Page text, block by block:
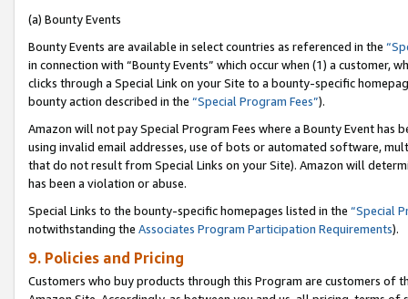
(a) Bounty Events
Bounty Events are available in select countries as referenced in the
in connection with “Bounty Events” which occur when (1) a customer,
clicks through a Special Link on your Site to a bounty-specific
bounty action described in the “Special Program Fees”).
Amazon will not pay Special Program Fees where a Bounty Event
using invalid email addresses, use of bots or automated software,
that do not result from Special Links on your Site). Amazon will
has been a violation or abuse.
Special Links to the bounty-specific homepages listed in the “Special
notwithstanding the Associates Program Participation Requirements).
9. Policies and Pricing
Customers who buy products through this Program are customers of